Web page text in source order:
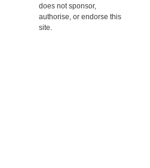
does not sponsor,
authorise, or endorse this
site.